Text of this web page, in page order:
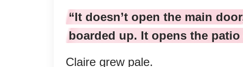
“It doesn’t open the main
boarded up. It opens the patio
Claire grew pale.